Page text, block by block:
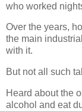
who worked
Over the years,
the main
with it.
But not all such
Heard about the
alcohol and eat